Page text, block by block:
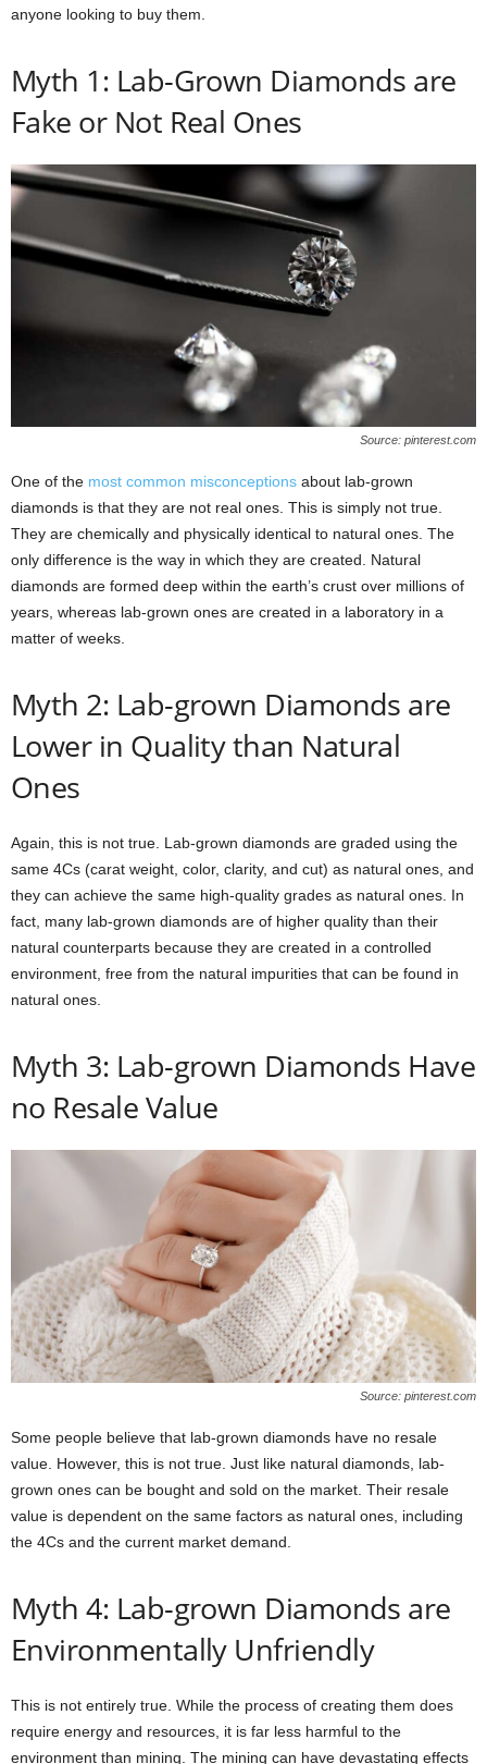
anyone looking to buy them.
Myth 1: Lab-Grown Diamonds are
Fake or Not Real Ones
Source: pinterest.com
One of the most common misconceptions about lab-grown
diamonds is that they are not real ones. This is simply not true.
They are chemically and physically identical to natural ones. The
only difference is the way in which they are created. Natural
diamonds are formed deep within the earth’s crust over millions of
years, whereas lab-grown ones are created in a laboratory in a
matter of weeks.
Myth 2: Lab-grown Diamonds are
Lower in Quality than Natural
Ones
Again, this is not true. Lab-grown diamonds are graded using the
same 4Cs (carat weight, color, clarity, and cut) as natural ones, and
they can achieve the same high-quality grades as natural ones. In
fact, many lab-grown diamonds are of higher quality than their
natural counterparts because they are created in a controlled
environment, free from the natural impurities that can be found in
natural ones.
Myth 3: Lab-grown Diamonds Have
no Resale Value
Source: pinterest.com
Some people believe that lab-grown diamonds have no resale
value. However, this is not true. Just like natural diamonds, lab-
grown ones can be bought and sold on the market. Their resale
value is dependent on the same factors as natural ones, including
the 4Cs and the current market demand.
Myth 4: Lab-grown Diamonds are
Environmentally Unfriendly
This is not entirely true. While the process of creating them does
require energy and resources, it is far less harmful to the
environment than mining. The mining can have devastating effects